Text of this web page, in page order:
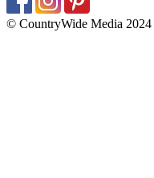
© CountryWide Media 2024